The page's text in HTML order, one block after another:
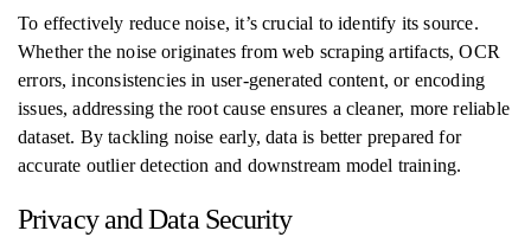
To effectively reduce noise, it’s crucial to identify its source.
Whether the noise originates from web scraping artifacts, OCR
errors, inconsistencies in user-generated content, or encoding
issues, addressing the root cause ensures a cleaner, more reliable
dataset. By tackling noise early, data is better prepared for
accurate outlier detection and downstream model training.
Privacy and Data Security